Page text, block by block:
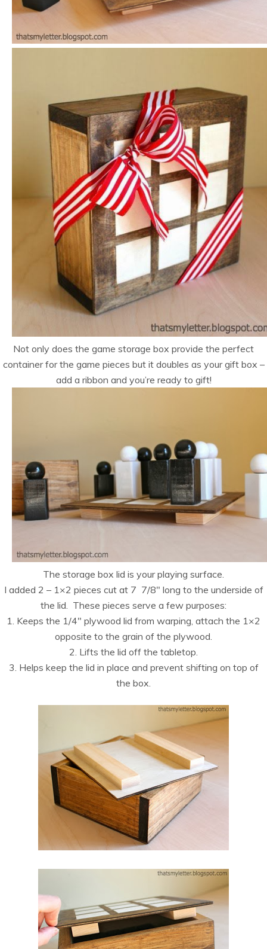
Not only does the game storage box provide the perfect
container for the game pieces but it doubles as your gift box –
add a ribbon and you’re ready to gift!
The storage box lid is your playing surface.
I added 2 – 1×2 pieces cut at 7 7/8″ long to the underside of
the lid. These pieces serve a few purposes:
1. Keeps the 1/4″ plywood lid from warping, attach the 1×2
opposite to the grain of the plywood.
2. Lifts the lid off the tabletop.
3. Helps keep the lid in place and prevent shifting on top of
the box.